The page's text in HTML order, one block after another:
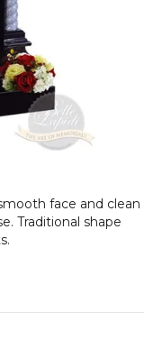
face and clean
Traditional shape